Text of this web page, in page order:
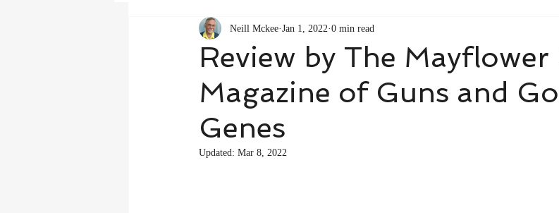
New Mexico
Review by The
Magazine of Guns and
Genes
Neill Mckee Jan 1, 2022 0 min read
Updated: Mar 8, 2022